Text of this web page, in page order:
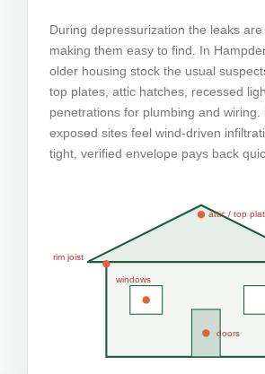
During depressurization the leaks are
making them easy to find. In
older housing stock the usual
top plates, attic hatches, recessed
penetrations for plumbing and wiring.
exposed sites feel wind-driven
tight, verified envelope pays back
attic / top
rim joist
windows
doors